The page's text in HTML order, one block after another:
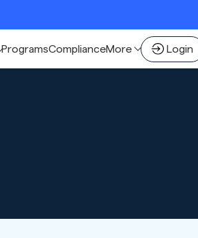
ProgramsComplianceMore Login